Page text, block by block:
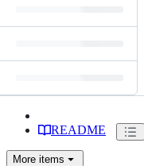
README
More items